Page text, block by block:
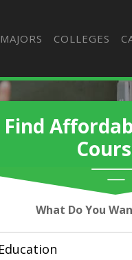
MAJORS COLLEGES
Find
What Do You